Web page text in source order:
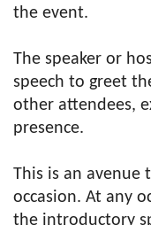
the event.
The speaker or
speech to greet
other attendees,
presence.
This is an avenue
occasion. At any
the introductory